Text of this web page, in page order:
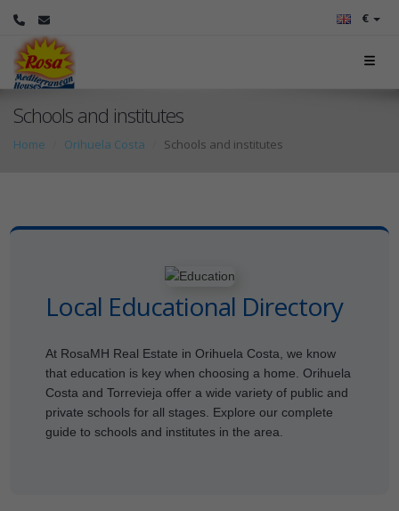
€
Schools and institutes
Home Orihuela Costa Schools and institutes
Local Educational Directory
At RosaMH Real Estate in Orihuela Costa, we know
that education is key when choosing a home. Orihuela
Costa and Torrevieja offer a wide variety of public and
private schools for all stages. Explore our complete
guide to schools and institutes in the area.